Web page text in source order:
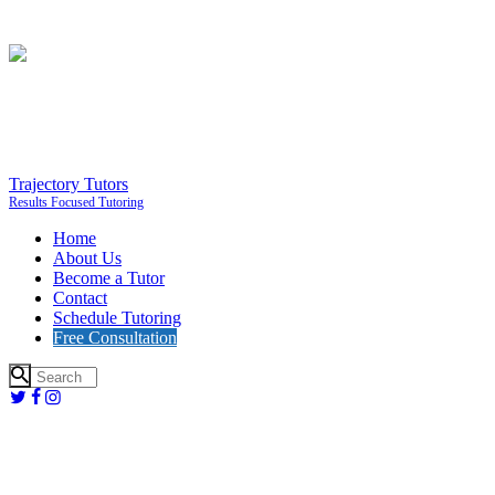
Trajectory Tutors
Results Focused Tutoring
Home
About Us
Become a Tutor
Contact
Schedule Tutoring
Free Consultation